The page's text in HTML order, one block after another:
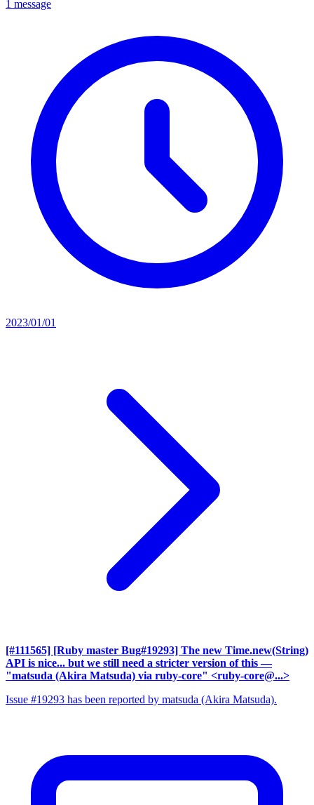
1 message
2023/01/01
[#111565] [Ruby master Bug#19293] The new Time.new(String)
API is nice... but we still need a stricter version of this —
"matsuda (Akira Matsuda) via ruby-core" <ruby-core@...>
Issue #19293 has been reported by matsuda (Akira Matsuda).